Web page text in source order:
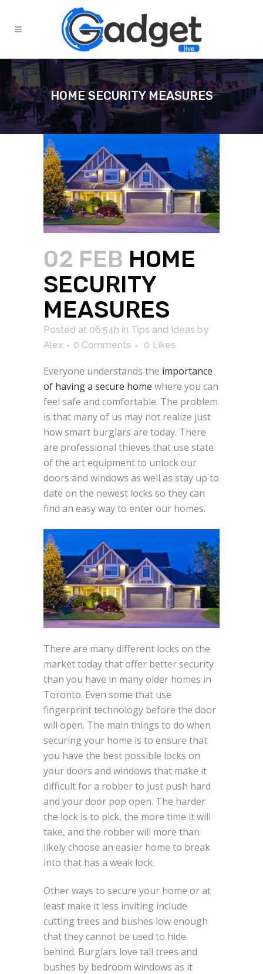
HOME SECURITY MEASURES
02 FEB HOME
SECURITY
MEASURES
Posted at 06:54h in Tips and Ideas by
Alex
0 Comments 0 Likes
Everyone understands the importance
of having a secure home where you can
feel safe and comfortable. The problem
is that many of us may not realize just
how smart burglars are today. There
are professional thieves that use state
of the art equipment to unlock our
doors and windows as well as stay up to
date on the newest locks so they can
find an easy way to enter our homes.
There are many different locks on the
market today that offer better security
than you have in many older homes in
Toronto. Even some that use
fingerprint technology before the door
will open. The main things to do when
securing your home is to ensure that
you have the best possible locks on
your doors and windows that make it
difficult for a robber to just push hard
and your door pop open. The harder
the lock is to pick, the more time it will
take, and the robber will more than
likely choose an easier home to break
into that has a weak lock.
Other ways to secure your home or at
least make it less inviting include
cutting trees and bushes low enough
that they cannot be used to hide
behind. Burglars love tall trees and
bushes by bedroom windows as it